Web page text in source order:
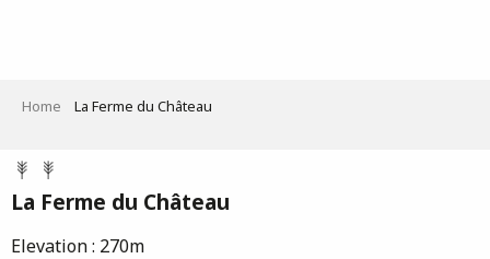
Home La Ferme du Château
La Ferme du Château
Elevation : 270m